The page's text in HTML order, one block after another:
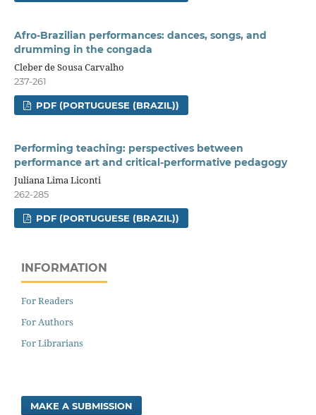
Afro-Brazilian performances: dances, songs, and
drumming in the congada
Cleber de Sousa Carvalho
237-261
PDF (PORTUGUESE (BRAZIL))
Performing teaching: perspectives between
performance art and critical-performative pedagogy
Juliana Lima Liconti
262-285
PDF (PORTUGUESE (BRAZIL))
INFORMATION
For Readers
For Authors
For Librarians
MAKE A SUBMISSION